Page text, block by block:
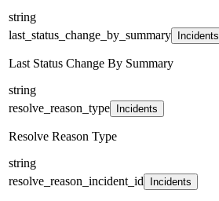
string
last_status_change_by_summary
Incidents
Last Status Change By Summary
string
resolve_reason_type
Incidents
Resolve Reason Type
string
resolve_reason_incident_id
Incidents